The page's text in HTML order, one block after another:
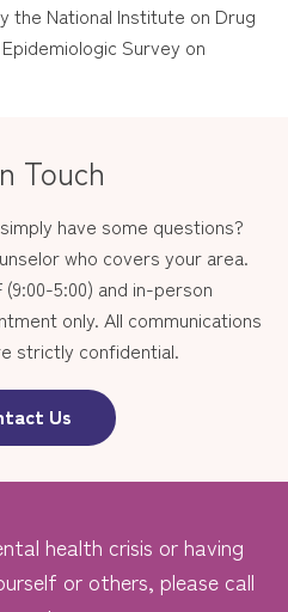
the National Institute on Drug
Survey on
Touch
have some questions?
who covers your area.
5:00) and in-person
only. All communications
strictly confidential.
Us
health crisis or having
or others, please call